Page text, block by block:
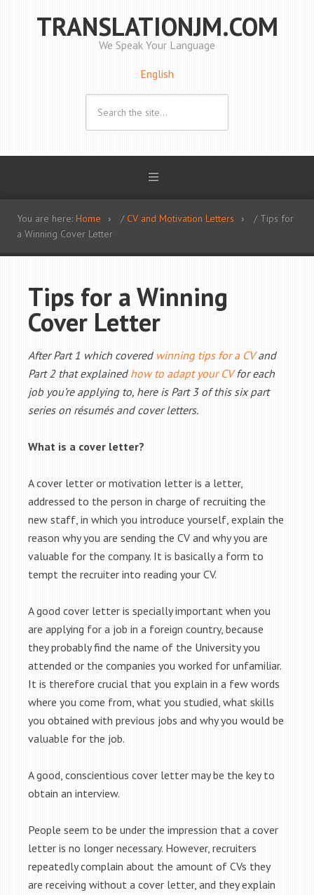
TRANSLATIONJM.COM
We Speak Your Language
English
You are here: Home / CV and Motivation Letters
/ Tips for
a Winning Cover Letter
Tips for a Winning
Cover Letter
After Part 1 which covered winning tips for a CVand
Part 2 that explained how to adapt your CVfor each
job you’re applying to, here is Part 3 of this six part
series on résumés and cover letters.
What is a cover letter?
A cover letter or motivation letter is a letter,
addressed to the person in charge of recruiting the
new staff, in which you introduce yourself, explain the
reason why you are sending the CV and why you are
valuable for the company. It is basically a form to
tempt the recruiter into reading your CV.
A good cover letter is specially important when you
are applying for a job in a foreign country, because
they probably find the name of the University you
attended or the companies you worked for unfamiliar.
It is therefore crucial that you explain in a few words
where you come from, what you studied, what skills
you obtained with previous jobs and why you would be
valuable for the job.
A good, conscientious cover letter may be the key to
obtain an interview.
People seem to be under the impression that a cover
letter is no longer necessary. However, recruiters
repeatedly complain about the amount of CVs they
are receiving without a cover letter, and they explain